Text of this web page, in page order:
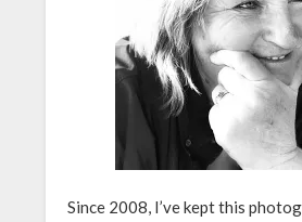
Since 2008, I’ve kept this